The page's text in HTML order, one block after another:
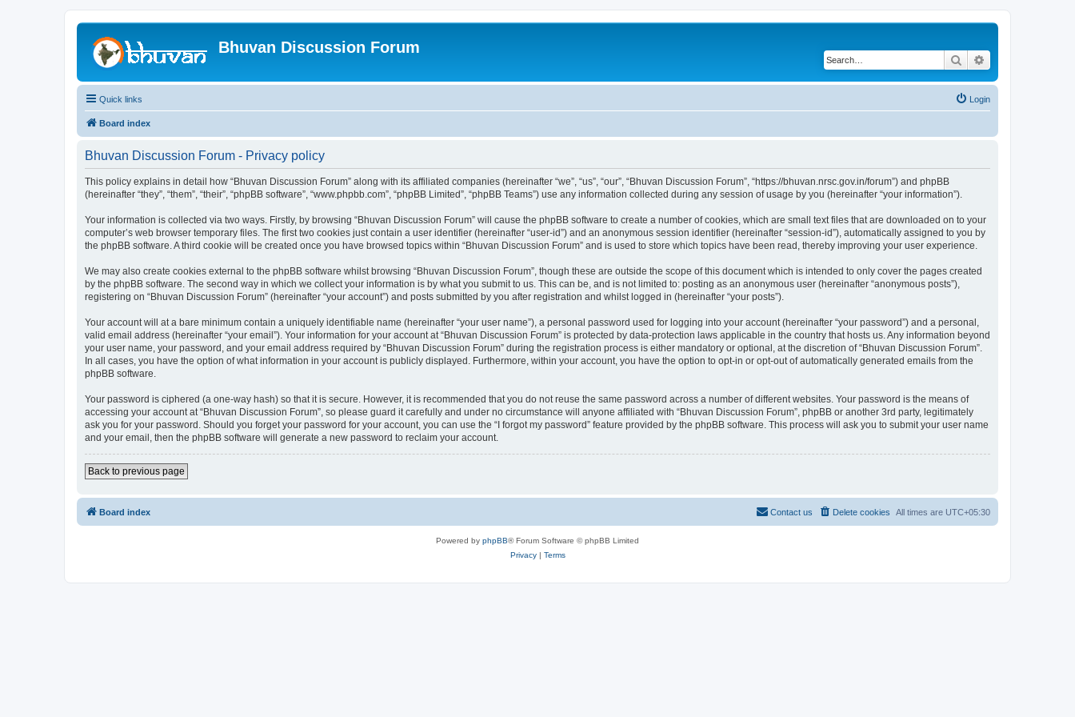
Bhuvan Discussion Forum
Search
Quick links Login
Board index
Bhuvan Discussion Forum - Privacy policy
This policy explains in detail how “Bhuvan Discussion Forum” along with its affiliated companies (hereinafter “we”, “us”, “our”, “Bhuvan Discussion Forum”, “https://bhuvan.nrsc.gov.in/forum”) and phpBB
(hereinafter “they”, “them”, “their”, “phpBB software”, “www.phpbb.com”, “phpBB Limited”, “phpBB Teams”) use any information collected during any session of usage by you (hereinafter “your information”).
Your information is collected via two ways. Firstly, by browsing “Bhuvan Discussion Forum” will cause the phpBB software to create a number of cookies, which are small text files that are downloaded on to your
computer’s web browser temporary files. The first two cookies just contain a user identifier (hereinafter “user-id”) and an anonymous session identifier (hereinafter “session-id”), automatically assigned to you by
the phpBB software. A third cookie will be created once you have browsed topics within “Bhuvan Discussion Forum” and is used to store which topics have been read, thereby improving your user experience.
We may also create cookies external to the phpBB software whilst browsing “Bhuvan Discussion Forum”, though these are outside the scope of this document which is intended to only cover the pages created
by the phpBB software. The second way in which we collect your information is by what you submit to us. This can be, and is not limited to: posting as an anonymous user (hereinafter “anonymous posts”),
registering on “Bhuvan Discussion Forum” (hereinafter “your account”) and posts submitted by you after registration and whilst logged in (hereinafter “your posts”).
Your account will at a bare minimum contain a uniquely identifiable name (hereinafter “your user name”), a personal password used for logging into your account (hereinafter “your password”) and a personal,
valid email address (hereinafter “your email”). Your information for your account at “Bhuvan Discussion Forum” is protected by data-protection laws applicable in the country that hosts us. Any information beyond
your user name, your password, and your email address required by “Bhuvan Discussion Forum” during the registration process is either mandatory or optional, at the discretion of “Bhuvan Discussion Forum”.
In all cases, you have the option of what information in your account is publicly displayed. Furthermore, within your account, you have the option to opt-in or opt-out of automatically generated emails from the
phpBB software.
Your password is ciphered (a one-way hash) so that it is secure. However, it is recommended that you do not reuse the same password across a number of different websites. Your password is the means of
accessing your account at “Bhuvan Discussion Forum”, so please guard it carefully and under no circumstance will anyone affiliated with “Bhuvan Discussion Forum”, phpBB or another 3rd party, legitimately
ask you for your password. Should you forget your password for your account, you can use the “I forgot my password” feature provided by the phpBB software. This process will ask you to submit your user name
and your email, then the phpBB software will generate a new password to reclaim your account.
Back to previous page
Board index All times are UTC+05:30
Delete cookies
Contact us
Powered by phpBB® Forum Software © phpBB Limited
Privacy| Terms